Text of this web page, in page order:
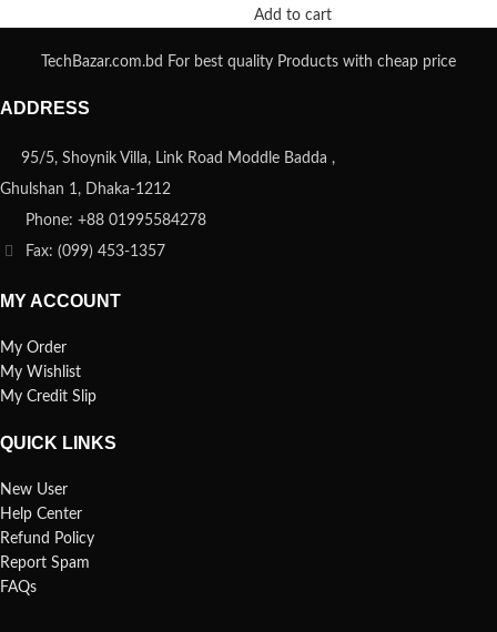
Add to cart
TechBazar.com.bd For best quality Products with cheap price
ADDRESS
95/5, Shoynik Villa, Link Road Moddle Badda ,
Ghulshan 1, Dhaka-1212
Phone: +88 01995584278
Fax: (099) 453-1357
MY ACCOUNT
My Order
My Wishlist
My Credit Slip
QUICK LINKS
New User
Help Center
Refund Policy
Report Spam
FAQs